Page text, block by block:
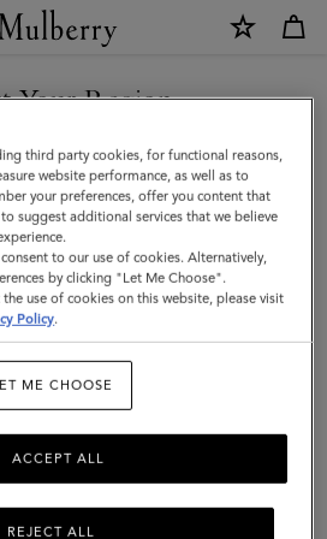
Your Region
the Luxembourg site but we noticed
in United States.
SITE
TO
SITE
third party cookies, for functional reasons,
website performance, as well as to
your preferences, offer you content that
suggest additional services that we believe
to our use of cookies. Alternatively,
by clicking "Let Me Choose".
use of cookies on this website, please visit
Policy.
ME CHOOSE
REJECT ALL
ACCEPT ALL